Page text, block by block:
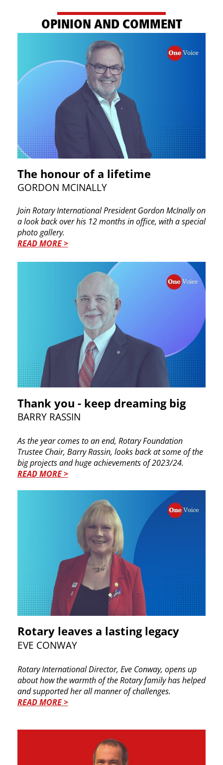
OPINION AND COMMENT
The honour of a lifetime
GORDON MCINALLY
Join Rotary International President Gordon McInally on
a look back over his 12 months in office, with a special
photo gallery.
READ MORE >
Thank you - keep dreaming big
BARRY RASSIN
As the year comes to an end, Rotary Foundation
Trustee Chair, Barry Rassin, looks back at some of the
big projects and huge achievements of 2023/24.
READ MORE >
Rotary leaves a lasting legacy
EVE CONWAY
Rotary International Director, Eve Conway, opens up
about how the warmth of the Rotary family has helped
and supported her all manner of challenges.
READ MORE >